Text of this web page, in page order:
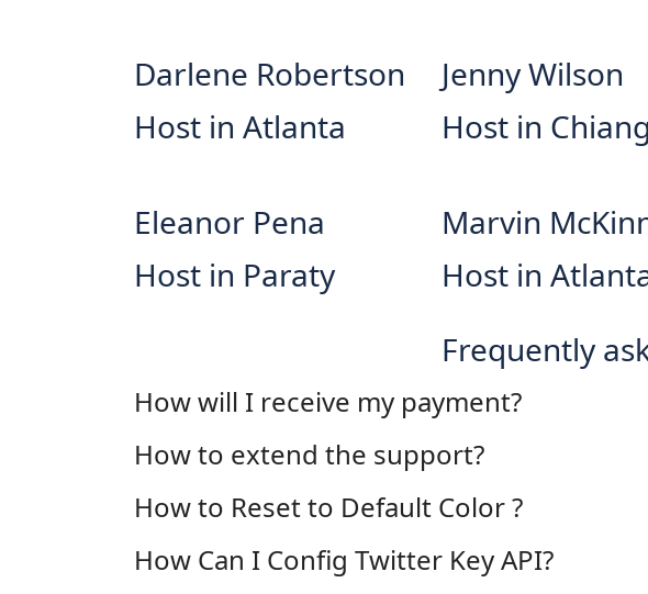
Darlene Robertson
Host in Atlanta
Jenny Wilson
Host in
Eleanor Pena
Host in Paraty
Marvin
Host in
Frequently
How will I receive my payment?
How to extend the support?
How to Reset to Default Color ?
How Can I Config Twitter Key API?